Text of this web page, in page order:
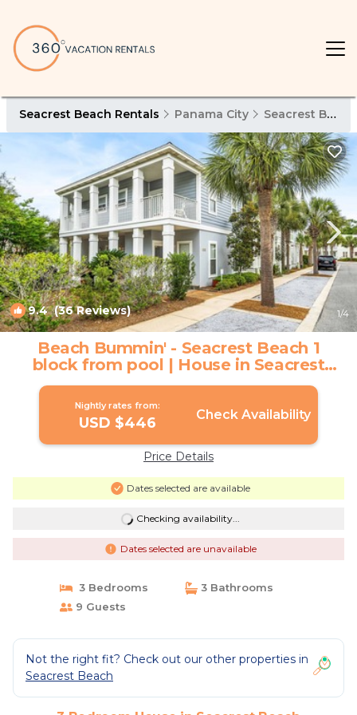
Seacrest Beach Rentals Panama City Seacrest Beach
9.4(36 Reviews) 1/4
Beach Bummin' - Seacrest Beach 1
block from pool | House in Seacrest
Beach
Nightly rates from:
USD $446 Check Availability
Price Details
Dates selected are available
Checking availability...
Dates selected are unavailable
3 Bedrooms
3 Bathrooms
9 Guests
Not the right fit? Check out our other properties in
Seacrest Beach